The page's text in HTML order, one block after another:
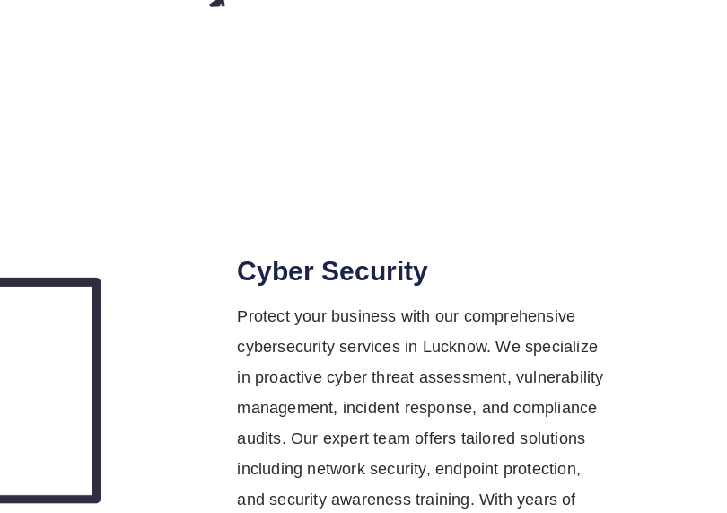
Cyber Security
Protect your business with our comprehensive
cybersecurity services in Lucknow. We specialize
in proactive cyber threat assessment, vulnerability
management, incident response, and compliance
audits. Our expert team offers tailored solutions
including network security, endpoint protection,
and security awareness training. With years of